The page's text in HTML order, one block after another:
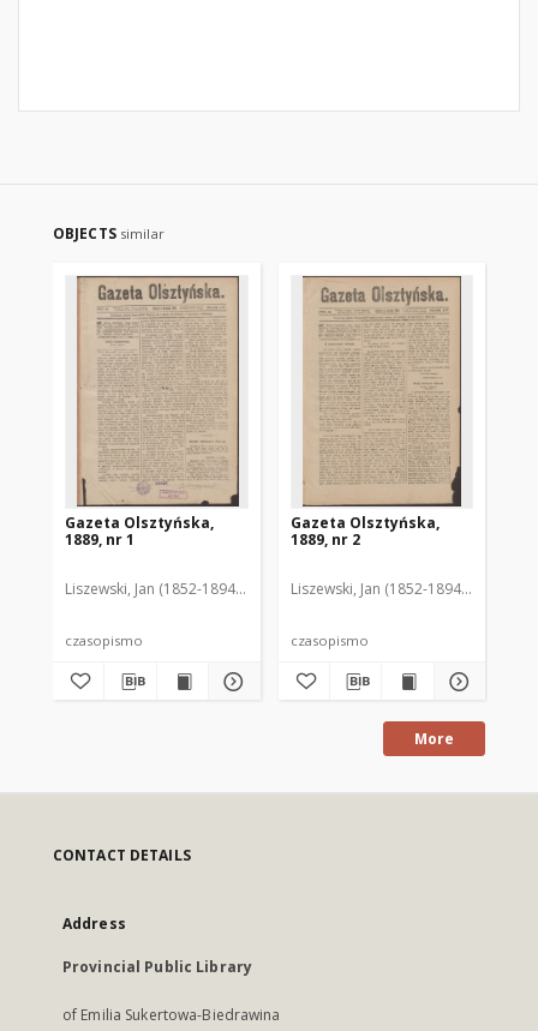
OBJECTS similar
Gazeta Olsztyńska,
1889, nr 1
Liszewski, Jan (1852-1894). Red.
czasopismo
Gazeta Olsztyńska,
1889, nr 2
Liszewski, Jan (1852-1894). Red.
czasopismo
More
CONTACT DETAILS
Address
Provincial Public Library
of Emilia Sukertowa-Biedrawina